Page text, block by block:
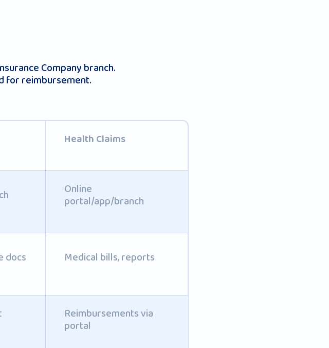
Company branch.
for reimbursement.
Health Claims
Online
portal/app/branch
docs Medical bills, reports
Reimbursements via
portal